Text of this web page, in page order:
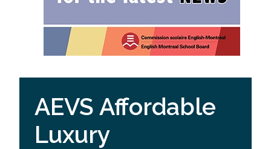
AEVS Affordable
Luxury